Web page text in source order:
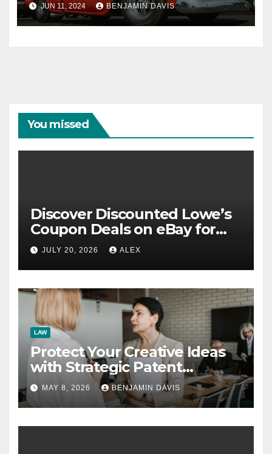
JUN 11, 2024 BENJAMIN DAVIS
You missed
Discover Discounted Lowe’s
Coupon Deals on eBay for
Extra Savings Opportunities
JULY 20, 2026 ALEX
LAW
Protect Your Creative Ideas
with Strategic Patent
Application Solutions for
Long-Term Business Security
MAY 8, 2026 BENJAMIN DAVIS